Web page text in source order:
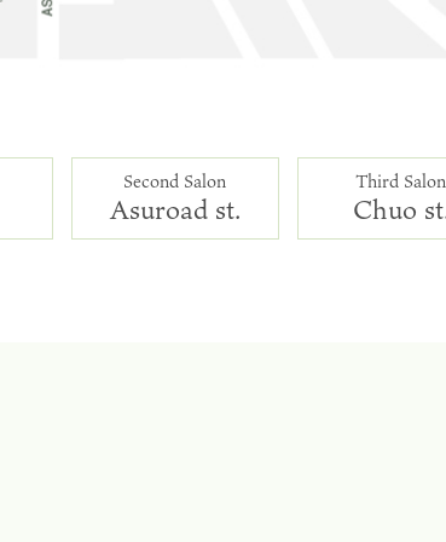
Second Salon
Asuroad st.
Third Salon
Chuo